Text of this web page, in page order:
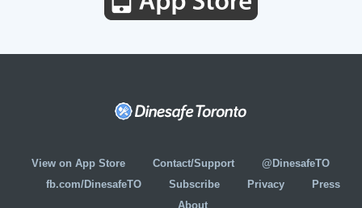
View on App Store Contact/Support
@DinesafeTO
fb.com/DinesafeTO
Subscribe Privacy
Press
About